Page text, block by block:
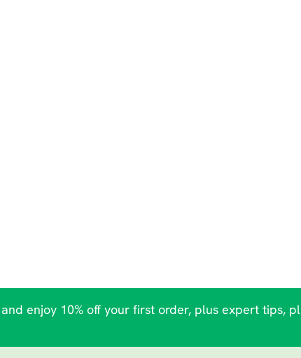
enjoy 10% off your first order, plus expert tips,